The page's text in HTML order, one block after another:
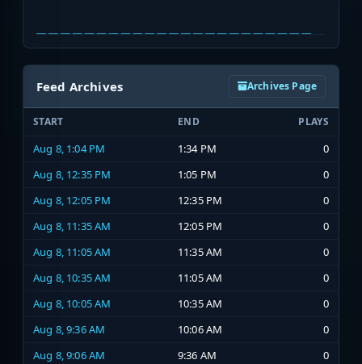
Feed Archives Archives Page
START END PLAYS
Aug 8, 1:04 PM 1:34 PM
0
Aug 8, 12:35 PM
1:05 PM
0
Aug 8, 12:05 PM
12:35 PM
0
Aug 8, 11:35 AM
12:05 PM
0
Aug 8, 11:05 AM
11:35 AM
0
Aug 8, 10:35 AM
11:05 AM
0
Aug 8, 10:05 AM
10:35 AM
0
Aug 8, 9:36 AM
10:06 AM
0
Aug 8, 9:06 AM
9:36 AM
0